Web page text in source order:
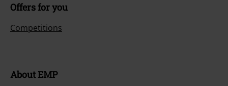
Offers for you
Competitions
About EMP